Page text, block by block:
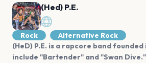
(Hed) P.E.
Rock
Alternative Rock
(HeD) P.E. is a rapcore band
include "Bartender" and "Swan